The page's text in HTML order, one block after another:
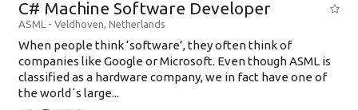
C# Machine Software Developer
ASML - Veldhoven, Netherlands
When people think ‘software’, they often think of
companies like Google or Microsoft. Even though ASML is
classified as a hardware company, we in fact have one of
the world´s large...